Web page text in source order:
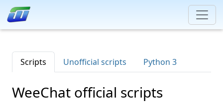
Scripts Unofficial scripts Python 3
WeeChat official scripts